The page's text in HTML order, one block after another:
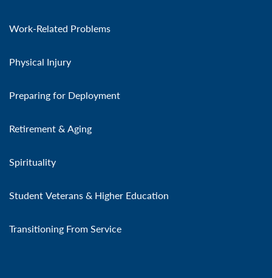
Work-Related Problems
Physical Injury
Preparing for Deployment
Retirement & Aging
Spirituality
Student Veterans & Higher Education
Transitioning From Service